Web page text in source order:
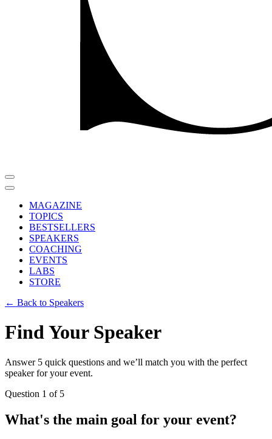
MAGAZINE
TOPICS
BESTSELLERS
SPEAKERS
COACHING
EVENTS
LABS
STORE
← Back to Speakers
Find Your Speaker
Answer 5 quick questions and we’ll match you with the perfect
speaker for your event.
Question 1 of 5
What's the main goal for your event?